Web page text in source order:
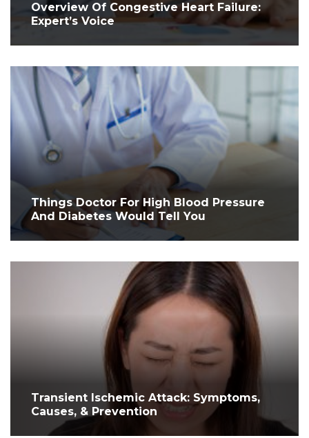
Overview Of Congestive Heart Failure:
Expert’s Voice
Things Doctor For High Blood Pressure
And Diabetes Would Tell You
Transient Ischemic Attack: Symptoms,
Causes, & Prevention